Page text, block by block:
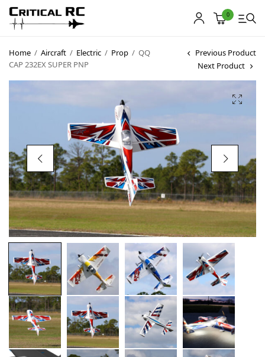
0
Home / Aircraft / Electric / Prop / QQ
CAP 232EX SUPER PNP
Previous Product
Next Product
Home
About us
My account
Cart
Contact
Copyright © 2021Premium WordPress Themes . All rights reserved.